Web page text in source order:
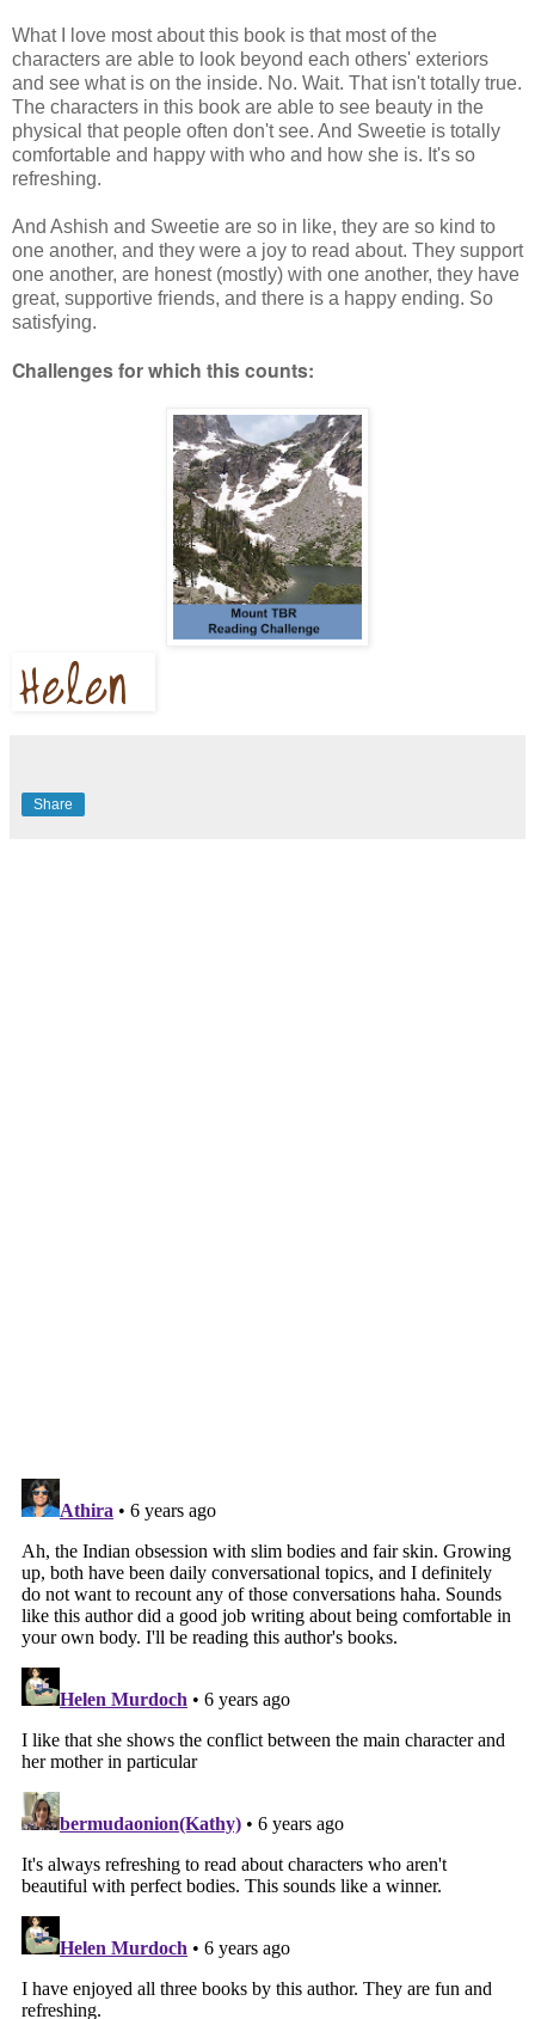
What I love most about this book is that most of the
characters are able to look beyond each others' exteriors
and see what is on the inside. No. Wait. That isn't totally true.
The characters in this book are able to see beauty in the
physical that people often don't see. And Sweetie is totally
comfortable and happy with who and how she is. It's so
refreshing.
And Ashish and Sweetie are so in like, they are so kind to
one another, and they were a joy to read about. They support
one another, are honest (mostly) with one another, they have
great, supportive friends, and there is a happy ending. So
satisfying.
Challenges for which this counts:
Share